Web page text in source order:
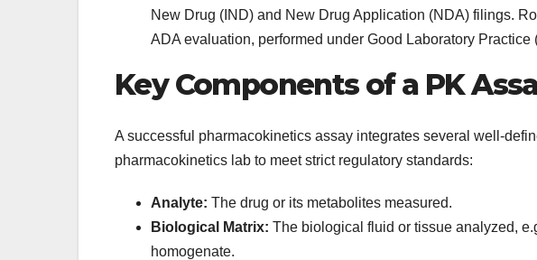
New Drug (IND) and New Drug Application (NDA) filings.
ADA evaluation, performed under Good Laboratory Practice
Key Components of a PK
A successful pharmacokinetics assay integrates several well-
pharmacokinetics lab to meet strict regulatory standards:
Analyte: The drug or its metabolites measured.
Biological Matrix: The biological fluid or tissue analyzed,
homogenate.